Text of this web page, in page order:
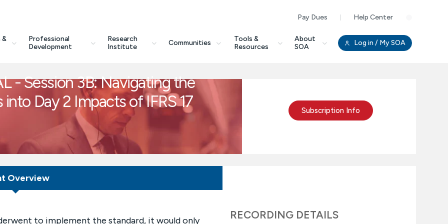
Pay Dues Help Center
&
Professional
Development
Research
Institute
Communities
Tools &
Resources
About
SOA
Log in / My SOA
- Session 3B: Navigating the
Day 2 Impacts of IFRS 17
Subscription Info
Overview
to implement the standard, it would only
RECORDING DETAILS